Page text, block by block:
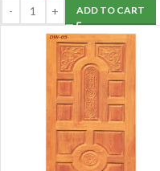
ADD TO CART